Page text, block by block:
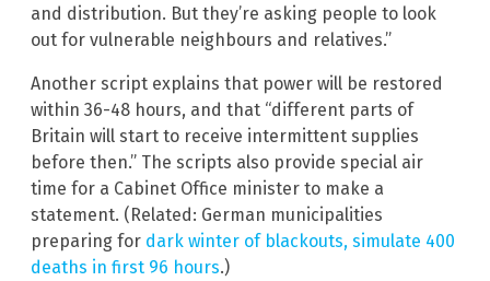
and distribution. But they’re asking people to look
out for vulnerable neighbours and relatives.”
Another script explains that power will be restored
within 36-48 hours, and that “different parts of
Britain will start to receive intermittent supplies
before then.” The scripts also provide special air
time for a Cabinet Office minister to make a
statement. (Related: German municipalities
preparing for dark winter of blackouts, simulate 400
deaths in first 96 hours.)